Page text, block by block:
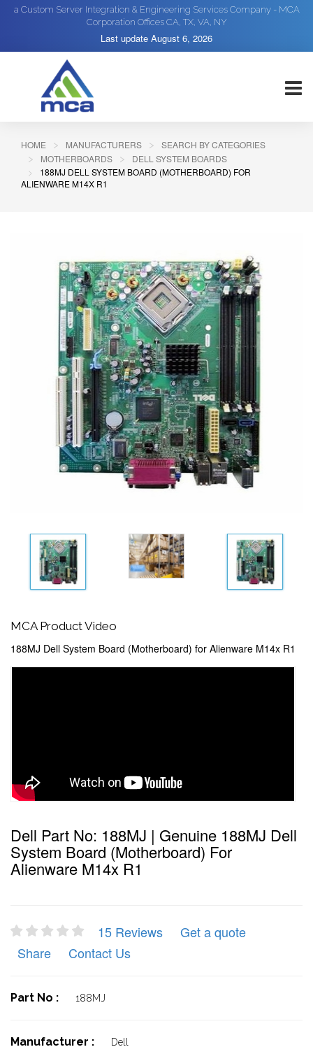
a Custom Server Integration & Engineering Services Company - MCA
Corporation Offices CA, TX, VA, NY
Last update August 6, 2026
HOME MANUFACTURERS
SEARCH BY CATEGORIES
MOTHERBOARDS
DELL SYSTEM BOARDS
188MJ DELL SYSTEM BOARD (MOTHERBOARD) FOR
ALIENWARE M14X R1
MCA Product Video
188MJ Dell System Board (Motherboard) for Alienware M14x R1
Dell Part No: 188MJ | Genuine 188MJ Dell
System Board (Motherboard) For
Alienware M14x R1
15 Reviews
Get a quote
Share
Contact Us
Part No : 188MJ
Manufacturer : Dell